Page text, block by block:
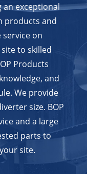
an exceptional
products and
service on
to skilled
Products
and
We provide
size. BOP
and a large
parts to
site.